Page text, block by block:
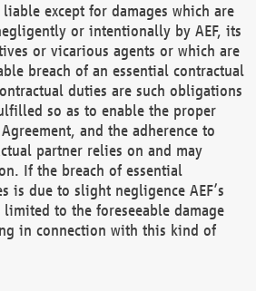
except for damages which are
or intentionally by AEF, its
or vicarious agents or which are
breach of an essential contractual
duties are such obligations
so as to enable the proper
and the adherence to
partner relies on and may
If the breach of essential
is due to slight negligence AEF’s
to the foreseeable damage
in connection with this kind of